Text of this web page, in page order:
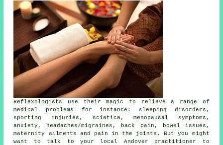
Reflexologists use their magic to relieve a range of
medical problems for instance: sleeping disorders,
sporting injuries, sciatica, menopausal symptoms,
anxiety, headaches/migraines, back pain, bowel issues,
maternity ailments and pain in the joints. But you might
want to talk to your local Andover practitioner to